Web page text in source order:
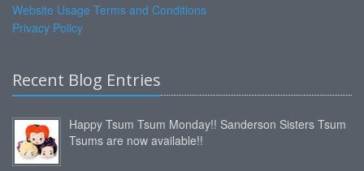
Website Usage Terms and Conditions
Privacy Policy
Recent Blog Entries
Happy Tsum Tsum Monday!! Sanderson Sisters Tsum
Tsums are now available!!